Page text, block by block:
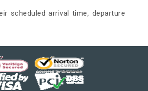
scheduled arrival time, departure